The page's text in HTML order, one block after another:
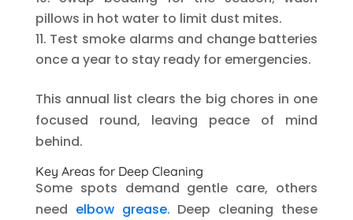
pillows in hot water to limit dust mites.
Test smoke alarms and change batteries
once a year to stay ready for emergencies.
This annual list clears the big chores in one
focused round, leaving peace of mind
behind.
Key Areas for Deep Cleaning
Some spots demand gentle care, others
need elbow grease. Deep cleaning these